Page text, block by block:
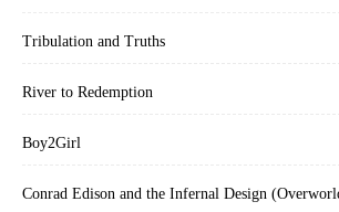
Tribulation and Truths
River to Redemption
Boy2Girl
Conrad Edison and the Infernal Design